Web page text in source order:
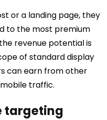
or a landing page, they
to the most premium
revenue potential is
of standard display
can earn from other
traffic.
targeting